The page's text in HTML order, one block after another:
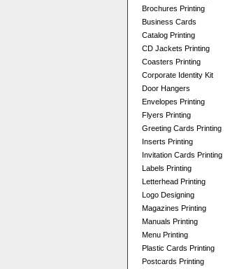
Brochures Printing
Business Cards
Catalog Printing
CD Jackets Printing
Coasters Printing
Corporate Identity Kit
Door Hangers
Envelopes Printing
Flyers Printing
Greeting Cards Printing
Inserts Printing
Invitation Cards Printing
Labels Printing
Letterhead Printing
Logo Designing
Magazines Printing
Manuals Printing
Menu Printing
Plastic Cards Printing
Postcards Printing